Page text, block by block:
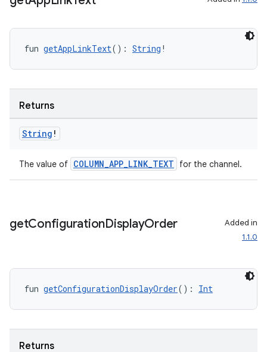
fun getAppLinkText(): String !
Returns
String !
The value of COLUMN_APP_LINK_TEXT for the channel.
getConfigurationDisplayOrder
Added in
1.1.0
fun getConfigurationDisplayOrder(): Int
Returns